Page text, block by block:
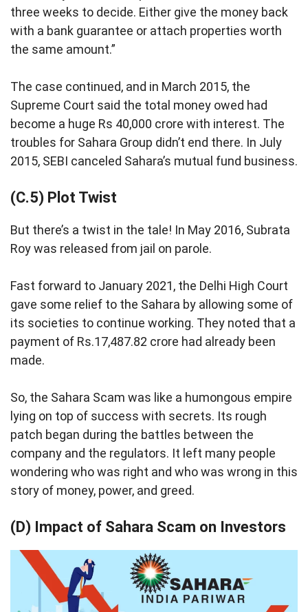
three weeks to decide. Either give the money back
with a bank guarantee or attach properties worth
the same amount.”
The case continued, and in March 2015, the
Supreme Court said the total money owed had
become a huge Rs 40,000 crore with interest. The
troubles for Sahara Group didn’t end there. In July
2015, SEBI canceled Sahara’s mutual fund business.
(C.5) Plot Twist
But there’s a twist in the tale! In May 2016, Subrata
Roy was released from jail on parole.
Fast forward to January 2021, the Delhi High Court
gave some relief to the Sahara by allowing some of
its societies to continue working. They noted that a
payment of Rs.17,487.82 crore had already been
made.
So, the Sahara Scam was like a humongous empire
lying on top of success with secrets. Its rough
patch began during the battles between the
company and the regulators. It left many people
wondering who was right and who was wrong in this
story of money, power, and greed.
(D) Impact of Sahara Scam on Investors